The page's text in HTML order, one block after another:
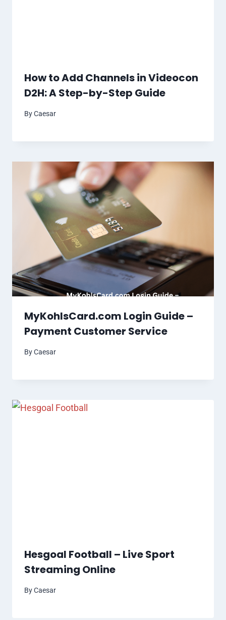
How to Add Channels in Videocon
D2H: A Step-by-Step Guide
ByCaesar
MyKohlsCard.com Login Guide –
Payment Customer Service
ByCaesar
Hesgoal Football – Live Sport
Streaming Online
ByCaesar